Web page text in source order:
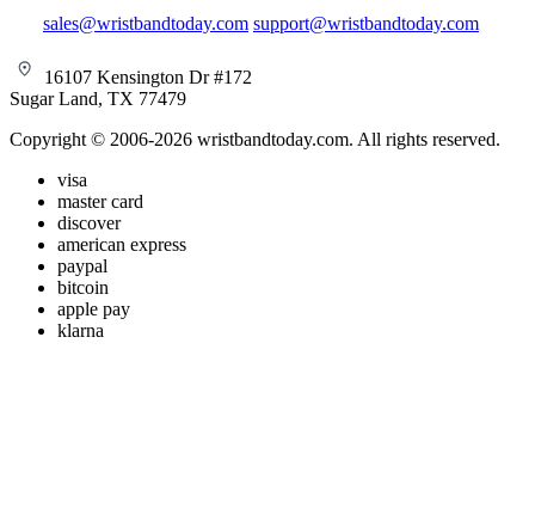
sales@wristbandtoday.com support@wristbandtoday.com
16107 Kensington Dr #172
Sugar Land, TX 77479
Copyright © 2006-2026 wristbandtoday.com. All rights reserved.
visa
master card
discover
american express
paypal
bitcoin
apple pay
klarna